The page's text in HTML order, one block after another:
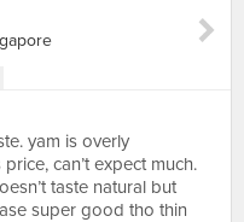
yam is overly
can’t expect much.
taste natural but
super good tho thin